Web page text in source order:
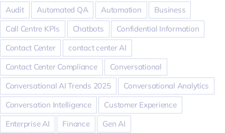
Audit
Automated QA Automation
Business
Call Centre KPIs
Chatbots
Confidential Information
Contact Center
contact center AI
Contact Center Compliance
Conversational
Conversational AI Trends 2025
Conversational Analytics
Conversation Intelligence
Customer Experience
Enterprise AI
Finance
Gen AI